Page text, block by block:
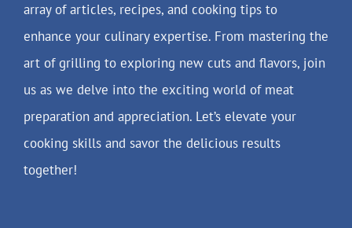
array of articles, recipes, and cooking tips to
enhance your culinary expertise. From mastering the
art of grilling to exploring new cuts and flavors, join
us as we delve into the exciting world of meat
preparation and appreciation. Let’s elevate your
cooking skills and savor the delicious results
together!